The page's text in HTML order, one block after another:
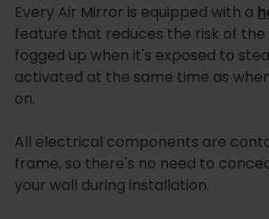
Every Air Mirror is equipped with a
feature that reduces the risk of
fogged up when it's exposed to
activated at the same time as
on.
All electrical components are
frame, so there's no need to
your wall during installation.